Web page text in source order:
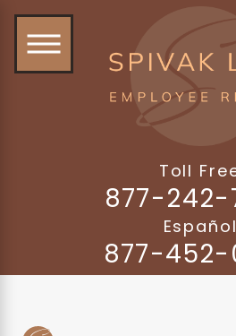
Toll
877-242-
Español
877-452-